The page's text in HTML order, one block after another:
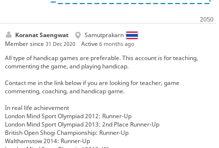
Koranat Saengwat
Samutprakarn
Member since 31 Dec 2020 Active6 months ago
All type of handicap games are preferable. This account is for teaching,
commenting the game, and playing handicap.
Contact me in the link below if you are looking for teacher, game
commenting, coaching, and handicap game.
In real life achievement
London Mind Sport Olympiad 2012: Runner-Up
London Mind Sport Olympiad 2013: 2nd Place Runner-Up
British Open Shogi Championship: Runner-Up
Walthamstow 2014: Runner-Up